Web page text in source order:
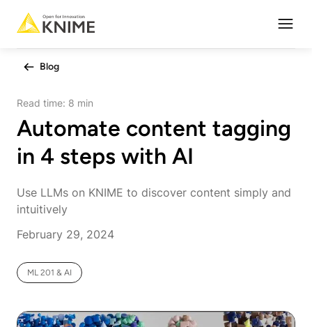
Blog
Read time: 8 min
Automate content tagging
in 4 steps with AI
Use LLMs on KNIME to discover content simply and
intuitively
February 29, 2024
ML 201 & AI